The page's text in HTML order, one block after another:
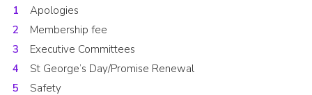
Cookies
Join the Scouts
Shop
Apologies
Membership fee
Executive Committees
St George’s Day/Promise Renewal
Safety